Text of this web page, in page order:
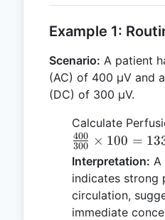
Example 1:
Scenario: A patient
(AC) of 400 µV and
(DC) of 300 µV.
Calculate
300
400 × 100 =
Interpretation: A
indicates strong
circulation,
immediate